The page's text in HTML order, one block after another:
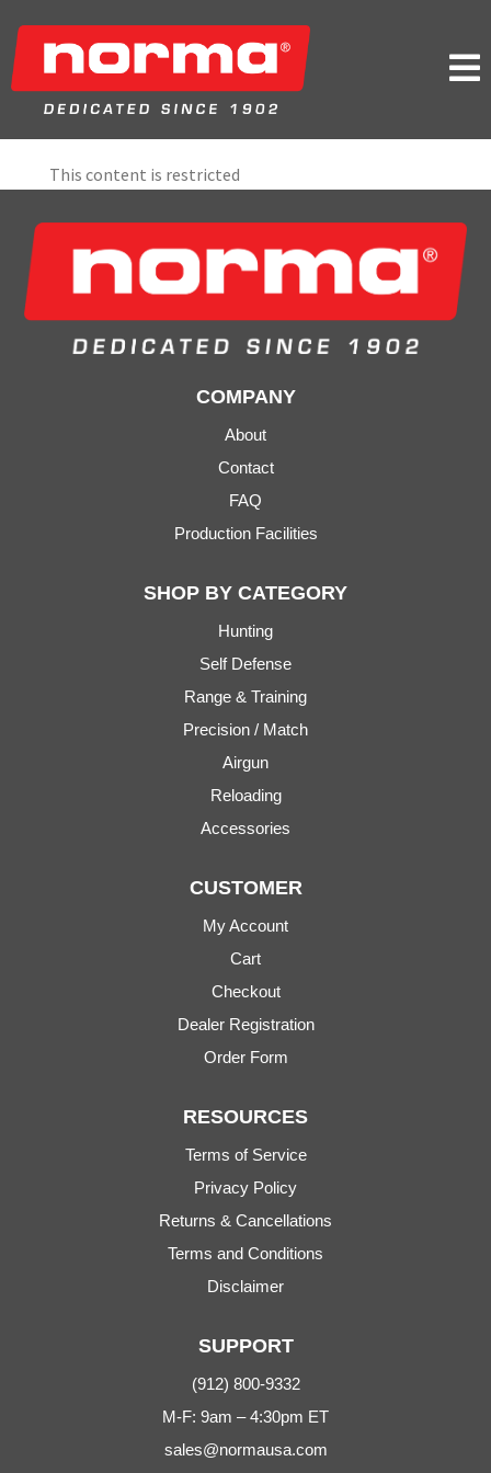

This content is restricted
COMPANY
About
Contact
FAQ
Production Facilities
SHOP BY CATEGORY
Hunting
Self Defense
Range & Training
Precision / Match
Airgun
Reloading
Accessories
CUSTOMER
My Account
Cart
Checkout
Dealer Registration
Order Form
RESOURCES
Terms of Service
Privacy Policy
Returns & Cancellations
Terms and Conditions
Disclaimer
SUPPORT
(912) 800-9332
M-F: 9am – 4:30pm ET
sales@normausa.com